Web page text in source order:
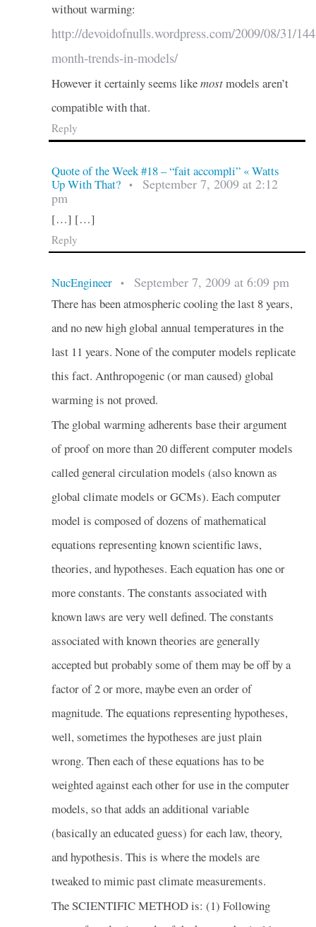
without warming:
http://devoidofnulls.wordpress.com/2009/08/31/
month-trends-in-models/
However it certainly seems likemostmodels aren’t
compatible with that.
Reply
Quote of the Week #18 – “fait accompli” « Watts
Up With That?
•
September 7, 2009 at 2:12
pm
[…] […]
Reply
NucEngineer • September 7, 2009 at 6:09 pm
There has been atmospheric cooling the last 8 years,
and no new high global annual temperatures in the
last 11 years. None of the computer models replicate
this fact. Anthropogenic (or man caused) global
warming is not proved.
The global warming adherents base their argument
of proof on more than 20 different computer models
called general circulation models (also known as
global climate models or GCMs). Each computer
model is composed of dozens of mathematical
equations representing known scientific laws,
theories, and hypotheses. Each equation has one or
more constants. The constants associated with
known laws are very well defined. The constants
associated with known theories are generally
accepted but probably some of them may be off by a
factor of 2 or more, maybe even an order of
magnitude. The equations representing hypotheses,
well, sometimes the hypotheses are just plain
wrong. Then each of these equations has to be
weighted against each other for use in the computer
models, so that adds an additional variable
(basically an educated guess) for each law, theory,
and hypothesis. This is where the models are
tweaked to mimic past climate measurements.
The SCIENTIFIC METHOD is: (1) Following